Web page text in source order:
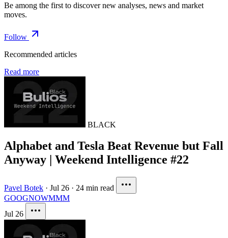
Be among the first to discover new analyses, news and market
moves.
Follow
Recommended articles
Read more
BLACK
Alphabet and Tesla Beat Revenue but Fall
Anyway | Weekend Intelligence #22
Pavel Botek · Jul 26 · 24 min read
GOOGNOWMMM
Jul 26